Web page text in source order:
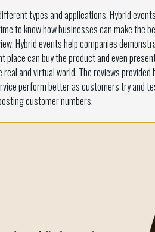
types and applications. Hybrid
to know how businesses can make the
Hybrid events help companies
can buy the product and even
and virtual world. The reviews
perform better as customers try and
customer numbers.